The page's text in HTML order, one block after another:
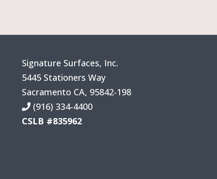
Signature Surfaces, Inc.
5445 Stationers Way
Sacramento CA, 95842-198
(916) 334-4400
CSLB #835962